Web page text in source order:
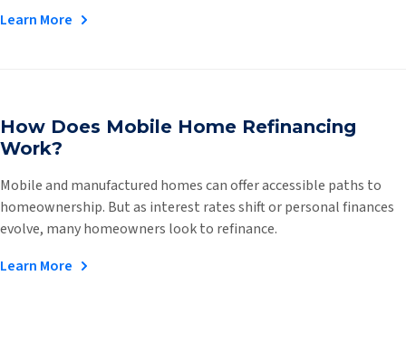
Learn More
How Does Mobile Home Refinancing
Work?
Mobile and manufactured homes can offer accessible paths to
homeownership. But as interest rates shift or personal finances
evolve, many homeowners look to refinance.
Learn More